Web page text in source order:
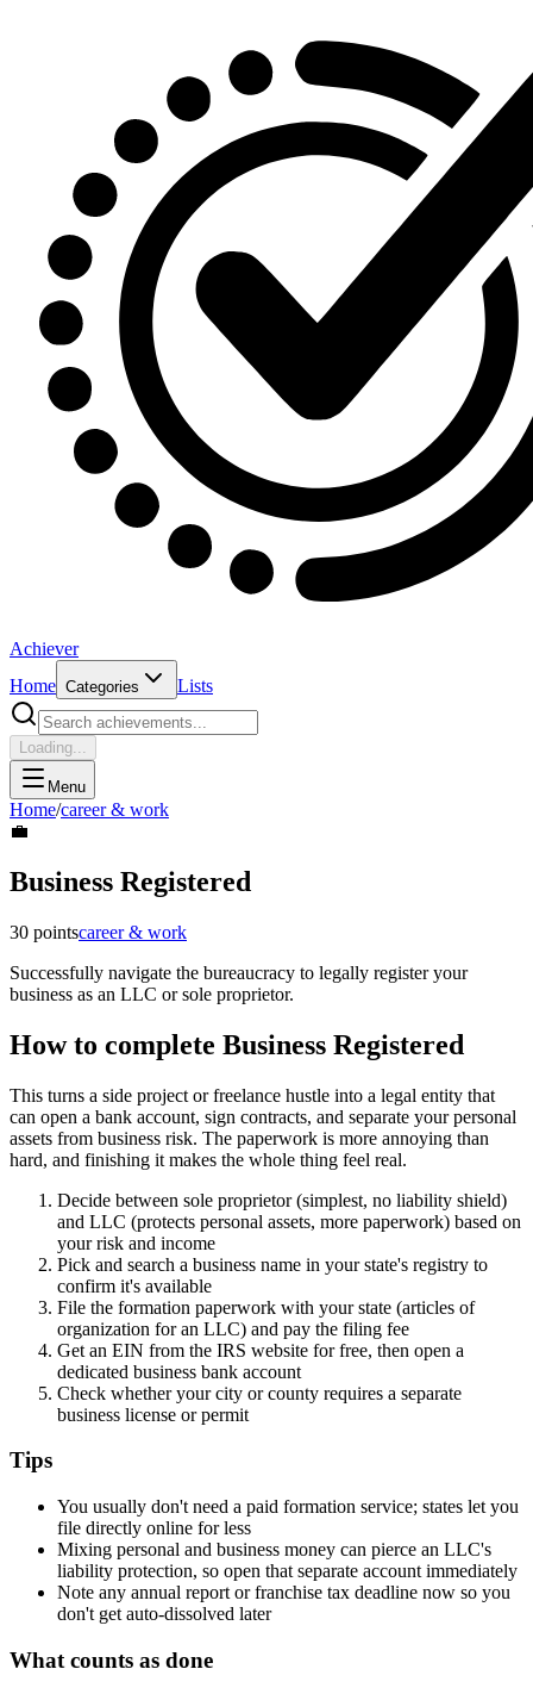
Achiever
Home Categories Lists
Loading...
Menu
Home/career & work
💼
Business Registered
30 pointscareer & work
Successfully navigate the bureaucracy to legally register your
business as an LLC or sole proprietor.
How to complete Business Registered
This turns a side project or freelance hustle into a legal entity that
can open a bank account, sign contracts, and separate your personal
assets from business risk. The paperwork is more annoying than
hard, and finishing it makes the whole thing feel real.
Decide between sole proprietor (simplest, no liability shield)
and LLC (protects personal assets, more paperwork) based on
your risk and income
Pick and search a business name in your state's registry to
confirm it's available
File the formation paperwork with your state (articles of
organization for an LLC) and pay the filing fee
Get an EIN from the IRS website for free, then open a
dedicated business bank account
Check whether your city or county requires a separate
business license or permit
Tips
You usually don't need a paid formation service; states let you
file directly online for less
Mixing personal and business money can pierce an LLC's
liability protection, so open that separate account immediately
Note any annual report or franchise tax deadline now so you
don't get auto-dissolved later
What counts as done